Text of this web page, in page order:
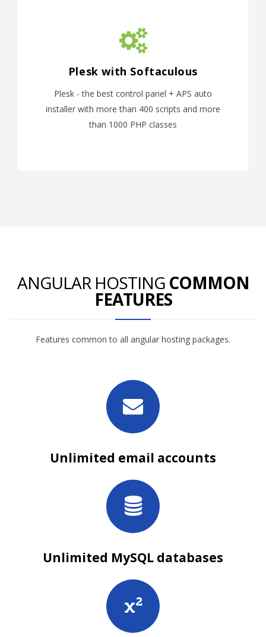
Plesk with Softaculous
Plesk - the best control panel + APS auto
installer with more than 400 scripts and more
than 1000 PHP classes
ANGULAR HOSTING COMMON
FEATURES
Features common to all angular hosting packages.
Unlimited email accounts
Unlimited MySQL databases